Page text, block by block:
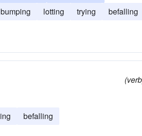
bumping lotting trying
befalling
befalling